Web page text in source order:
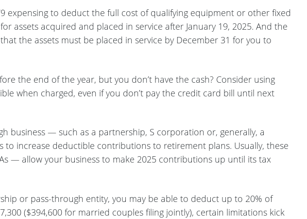
expensing to deduct the full cost of qualifying equipment or other fixed
assets acquired and placed in service after January 19, 2025. And the
the assets must be placed in service by December 31 for you to
the end of the year, but you don’t have the cash? Consider using
when charged, even if you don’t pay the credit card bill until next
business — such as a partnership, S corporation or, generally, a
increase deductible contributions to retirement plans. Usually, these
— allow your business to make 2025 contributions up until its tax
or pass-through entity, you may be able to deduct up to 20% of
($394,600 for married couples filing jointly), certain limitations kick